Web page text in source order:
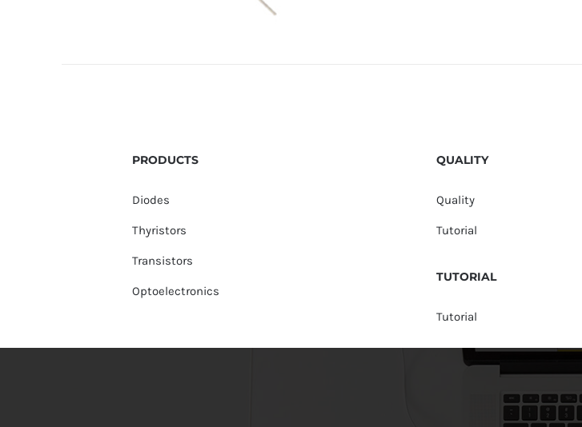
PRODUCTS
Diodes
Thyristors
Transistors
Optoelectronics
QUALITY
Quality
Tutorial
TUTORIAL
Tutorial